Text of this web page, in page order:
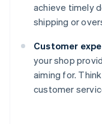
achieve timely
shipping or
Customer
your shop
aiming for.
customer